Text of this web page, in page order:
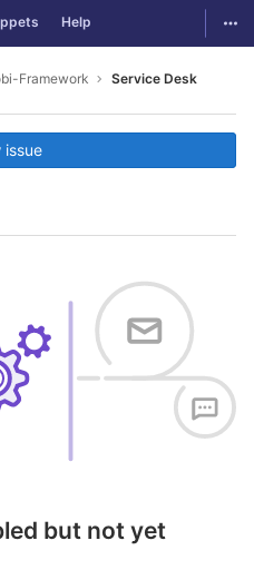
Help
Framework Service Desk
issue
but not yet